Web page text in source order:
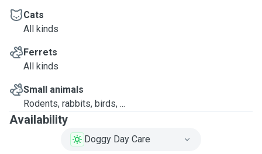
Cats
All kinds
Ferrets
All kinds
Small animals
Rodents, rabbits, birds, ...
Availability
Doggy Day Care